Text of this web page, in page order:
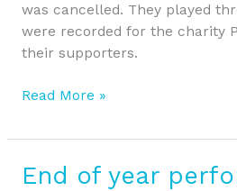
was cancelled. They played
were recorded for the charity
their supporters.
Read More »
End of year
End